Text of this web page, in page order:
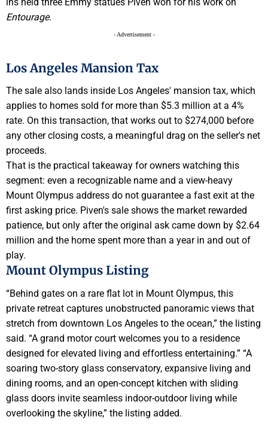
Entourage.
- Advertisement -
Los Angeles Mansion Tax
The sale also lands inside Los Angeles' mansion tax, which
applies to homes sold for more than $5.3 million at a 4%
rate. On this transaction, that works out to $274,000 before
any other closing costs, a meaningful drag on the seller's net
proceeds.
That is the practical takeaway for owners watching this
segment: even a recognizable name and a view-heavy
Mount Olympus address do not guarantee a fast exit at the
first asking price. Piven's sale shows the market rewarded
patience, but only after the original ask came down by $2.64
million and the home spent more than a year in and out of
play.
Mount Olympus Listing
“Behind gates on a rare flat lot in Mount Olympus, this
private retreat captures unobstructed panoramic views that
stretch from downtown Los Angeles to the ocean,” the listing
said. “A grand motor court welcomes you to a residence
designed for elevated living and effortless entertaining.” “A
soaring two-story glass conservatory, expansive living and
dining rooms, and an open-concept kitchen with sliding
glass doors invite seamless indoor-outdoor living while
overlooking the skyline,” the listing added.